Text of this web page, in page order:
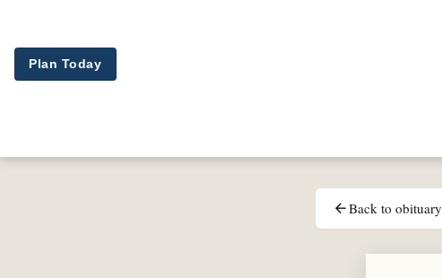
Plan Today
arrow_backBack to obituary